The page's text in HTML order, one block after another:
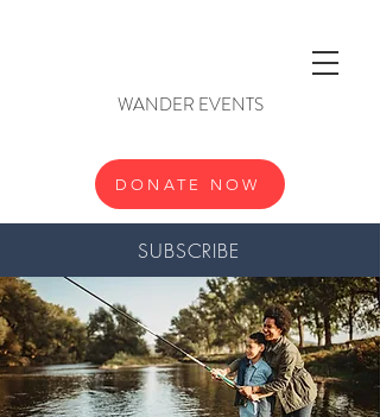
SUBSCRIBE
DONATE NOW
WANDER EVENTS